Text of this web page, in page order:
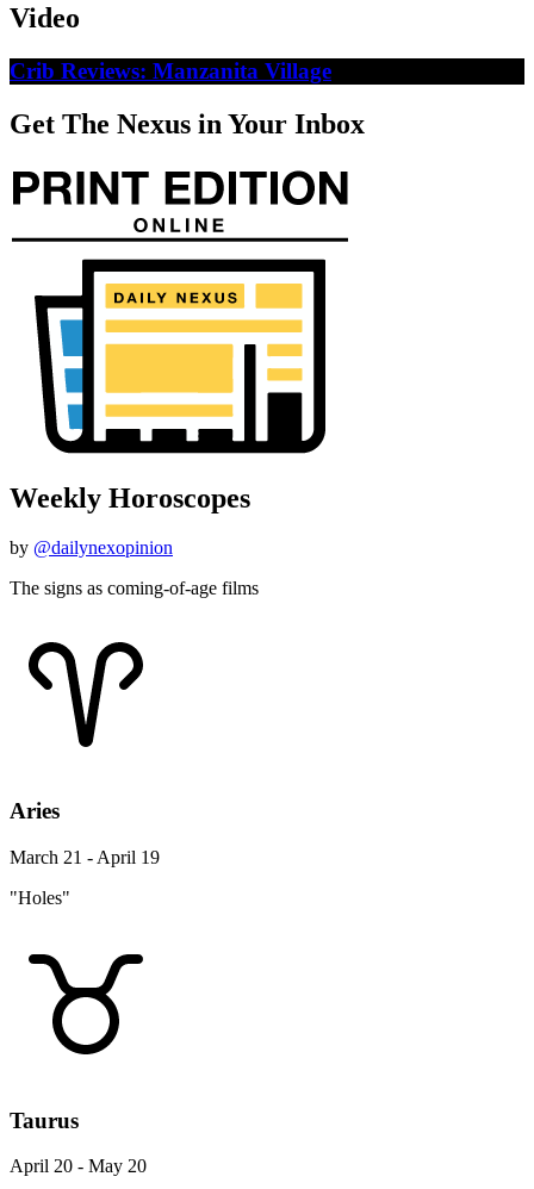
Video
Crib Reviews: Manzanita Village
Get The Nexus in Your Inbox
Weekly Horoscopes
by @dailynexopinion
The signs as coming-of-age films
Aries
March 21 - April 19
"Holes"
Taurus
April 20 - May 20